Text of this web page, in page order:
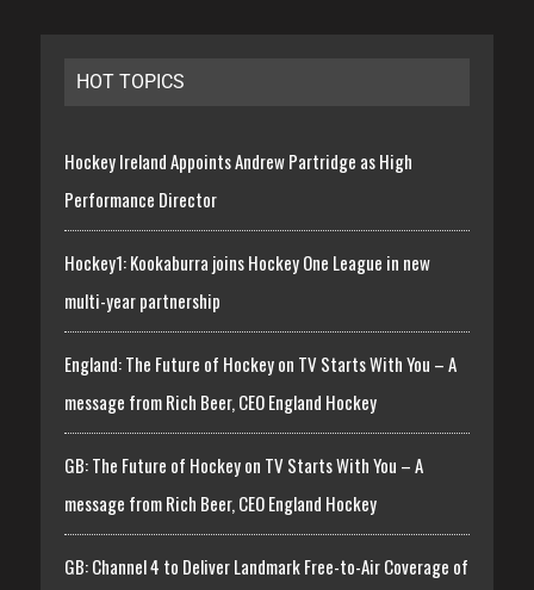
HOT TOPICS
Hockey Ireland Appoints Andrew Partridge as High
Performance Director
Hockey1: Kookaburra joins Hockey One League in new
multi-year partnership
England: The Future of Hockey on TV Starts With You – A
message from Rich Beer, CEO England Hockey
GB: The Future of Hockey on TV Starts With You – A
message from Rich Beer, CEO England Hockey
GB: Channel 4 to Deliver Landmark Free-to-Air Coverage of